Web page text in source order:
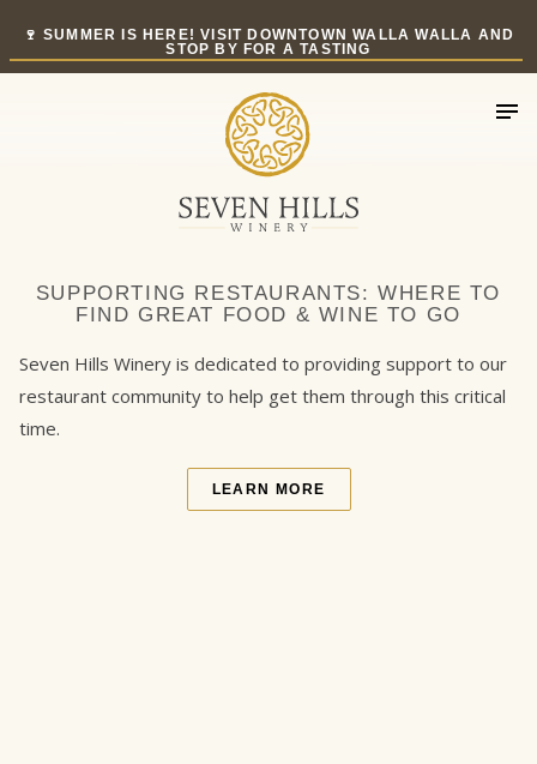
content
🍷 SUMMER IS HERE! VISIT DOWNTOWN WALLA WALLA AND
STOP BY FOR A TASTING
SUPPORTING RESTAURANTS: WHERE TO
FIND GREAT FOOD & WINE TO GO
Seven Hills Winery is dedicated to providing support to our
restaurant community to help get them through this critical
time.
LEARN MORE